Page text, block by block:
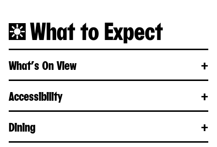
What to Expect
What’s On View +
Accessibility +
Dining +